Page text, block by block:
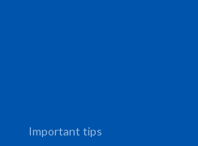
Important tips